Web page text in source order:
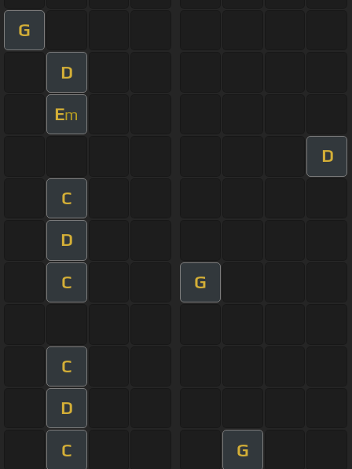
G
D
Em
D
C
D
C G
C
D
C G